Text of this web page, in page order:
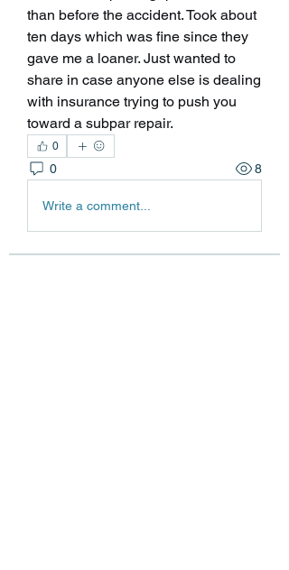
than before the accident. Took about
ten days which was fine since they
gave me a loaner. Just wanted to
share in case anyone else is dealing
with insurance trying to push you
toward a subpar repair.
0
0 8
Write a comment...